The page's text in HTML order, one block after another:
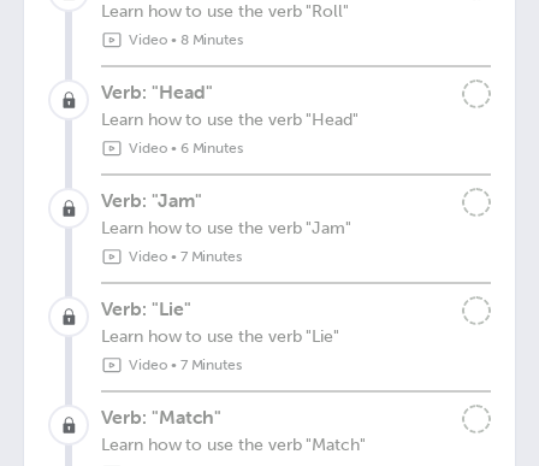
Learn how to use the verb "Roll"
Video• 8 Minutes
Verb: "Head"
Learn how to use the verb "Head"
Video• 6 Minutes
Verb: "Jam"
Learn how to use the verb "Jam"
Video• 7 Minutes
Verb: "Lie"
Learn how to use the verb "Lie"
Video• 7 Minutes
Verb: "Match"
Learn how to use the verb "Match"